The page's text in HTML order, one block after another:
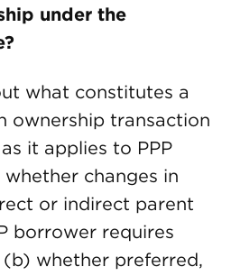
under the
what constitutes a
ownership transaction
it applies to PPP
changes in
or indirect parent
borrower requires
whether preferred,